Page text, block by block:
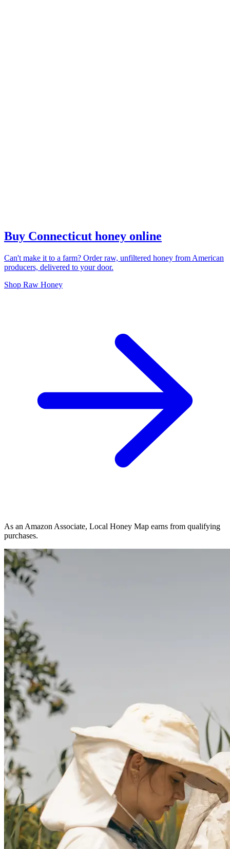
Buy Connecticut honey online
Can't make it to a farm? Order raw, unfiltered honey from American
producers, delivered to your door.
Shop Raw Honey
As an Amazon Associate, Local Honey Map earns from qualifying
purchases.